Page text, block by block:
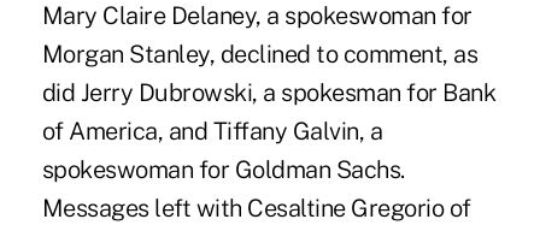
Mary Claire Delaney, a spokeswoman for
Morgan Stanley, declined to comment, as
did Jerry Dubrowski, a spokesman for Bank
of America, and Tiffany Galvin, a
spokeswoman for Goldman Sachs.
Messages left with Cesaltine Gregorio of